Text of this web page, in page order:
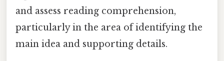
and assess reading comprehension,
particularly in the area of identifying the
main idea and supporting details.